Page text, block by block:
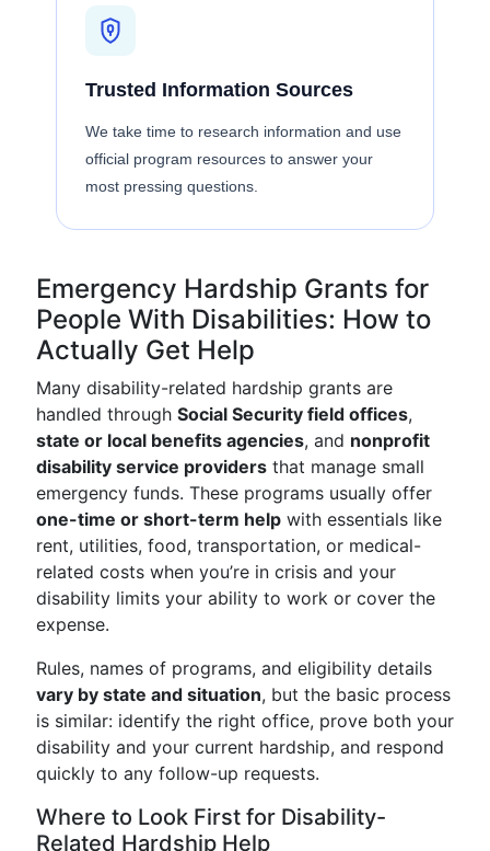
Trusted Information Sources
We take time to research information and use
official program resources to answer your
most pressing questions.
Emergency Hardship Grants for
People With Disabilities: How to
Actually Get Help
Many disability-related hardship grants are
handled through Social Security field offices,
state or local benefits agencies, and nonprofit
disability service providers that manage small
emergency funds. These programs usually offer
one-time or short-term help with essentials like
rent, utilities, food, transportation, or medical-
related costs when you’re in crisis and your
disability limits your ability to work or cover the
expense.
Rules, names of programs, and eligibility details
vary by state and situation, but the basic process
is similar: identify the right office, prove both your
disability and your current hardship, and respond
quickly to any follow-up requests.
Where to Look First for Disability-
Related Hardship Help